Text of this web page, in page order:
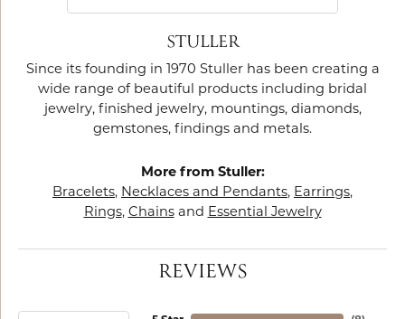
STULLER
Since its founding in 1970 Stuller has been creating a
wide range of beautiful products including bridal
jewelry, finished jewelry, mountings, diamonds,
gemstones, findings and metals.
More from Stuller:
Bracelets, Necklaces and Pendants, Earrings,
Rings, Chainsand Essential Jewelry
REVIEWS